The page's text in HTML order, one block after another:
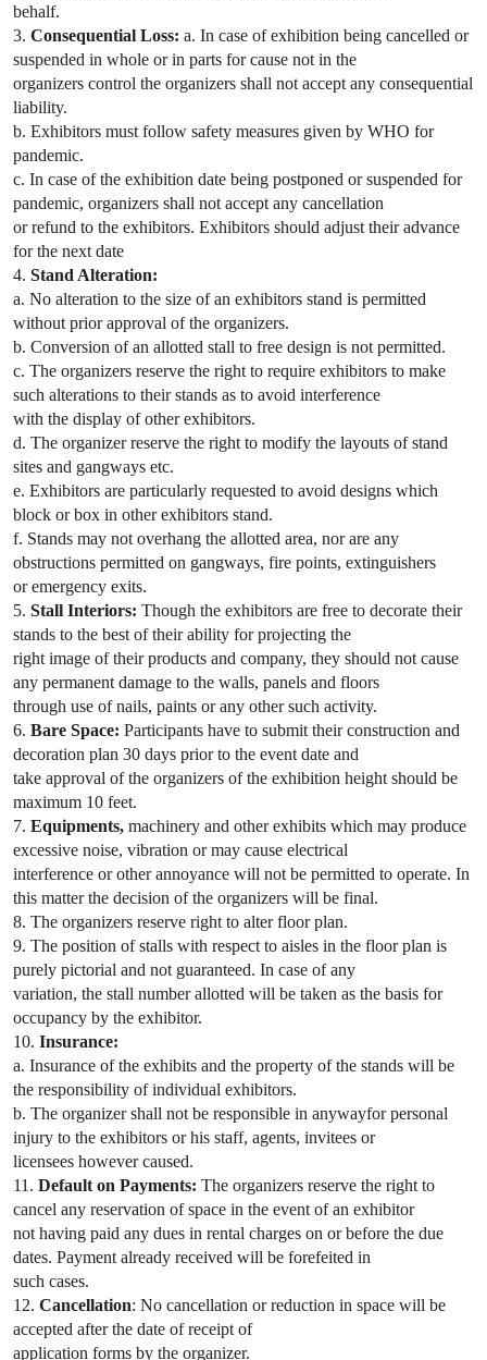
behalf.
3. Consequential Loss: a. In case of exhibition being cancelled or
suspended in whole or in parts for cause not in the
organizers control the organizers shall not accept any consequential
liability.
b. Exhibitors must follow safety measures given by WHO for
pandemic.
c. In case of the exhibition date being postponed or suspended for
pandemic, organizers shall not accept any cancellation
or refund to the exhibitors. Exhibitors should adjust their advance
for the next date
4. Stand Alteration:
a. No alteration to the size of an exhibitors stand is permitted
without prior approval of the organizers.
b. Conversion of an allotted stall to free design is not permitted.
c. The organizers reserve the right to require exhibitors to make
such alterations to their stands as to avoid interference
with the display of other exhibitors.
d. The organizer reserve the right to modify the layouts of stand
sites and gangways etc.
e. Exhibitors are particularly requested to avoid designs which
block or box in other exhibitors stand.
f. Stands may not overhang the allotted area, nor are any
obstructions permitted on gangways, fire points, extinguishers
or emergency exits.
5. Stall Interiors: Though the exhibitors are free to decorate their
stands to the best of their ability for projecting the
right image of their products and company, they should not cause
any permanent damage to the walls, panels and floors
through use of nails, paints or any other such activity.
6. Bare Space: Participants have to submit their construction and
decoration plan 30 days prior to the event date and
take approval of the organizers of the exhibition height should be
maximum 10 feet.
7. Equipments, machinery and other exhibits which may produce
excessive noise, vibration or may cause electrical
interference or other annoyance will not be permitted to operate. In
this matter the decision of the organizers will be final.
8. The organizers reserve right to alter floor plan.
9. The position of stalls with respect to aisles in the floor plan is
purely pictorial and not guaranteed. In case of any
variation, the stall number allotted will be taken as the basis for
occupancy by the exhibitor.
10. Insurance:
a. Insurance of the exhibits and the property of the stands will be
the responsibility of individual exhibitors.
b. The organizer shall not be responsible in anywayfor personal
injury to the exhibitors or his staff, agents, invitees or
licensees however caused.
11. Default on Payments: The organizers reserve the right to
cancel any reservation of space in the event of an exhibitor
not having paid any dues in rental charges on or before the due
dates. Payment already received will be forefeited in
such cases.
12. Cancellation: No cancellation or reduction in space will be
accepted after the date of receipt of
application forms by the organizer.